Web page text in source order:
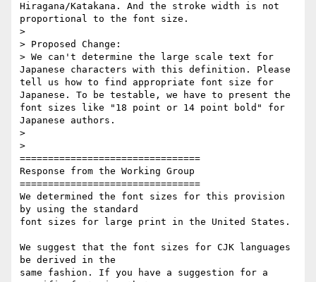
Hiragana/Katakana. And the stroke width is not
proportional to the font size.
>
> Proposed Change:
> We can't determine the large scale text for
Japanese characters with this definition. Please
tell us how to find appropriate font size for
Japanese. To be testable, we have to present the
font sizes like "18 point or 14 point bold" for
Japanese authors.
>
>
================================
Response from the Working Group
================================
We determined the font sizes for this provision
by using the standard
font sizes for large print in the United States.
We suggest that the font sizes for CJK languages
be derived in the
same fashion. If you have a suggestion for a